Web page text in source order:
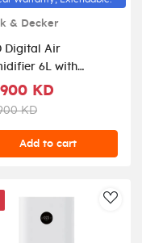
& Decker
Digital Air
6L with
Control -
KD
KD
Add to cart